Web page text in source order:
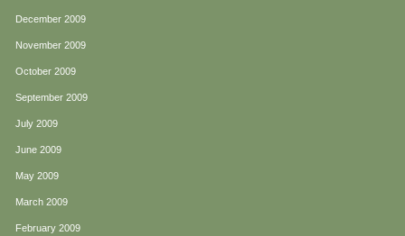
December 2009
November 2009
October 2009
September 2009
July 2009
June 2009
May 2009
March 2009
February 2009